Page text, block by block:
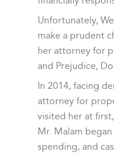
Unfortunately,
make a prudent
her attorney for
and Prejudice,
In 2014, facing
attorney for
visited her at
Mr. Malam
spending, and